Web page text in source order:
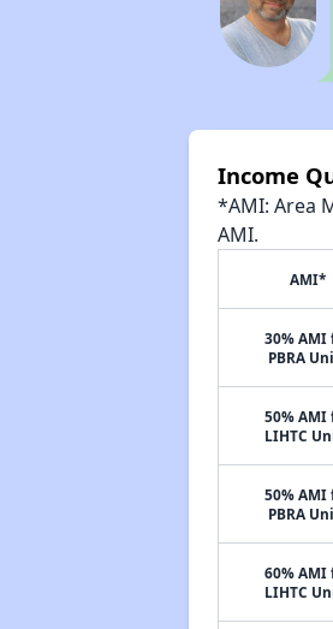
Income
*AMI: Area
AMI.
AMI*
30% AMI
PBRA
50% AMI
LIHTC
50% AMI
PBRA
60% AMI
LIHTC